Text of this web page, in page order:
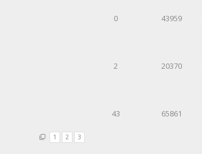
0 43959
2 20370
1 2 3
43 65861